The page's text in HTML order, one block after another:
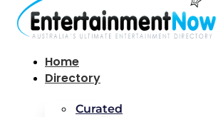
Home
Directory
Curated